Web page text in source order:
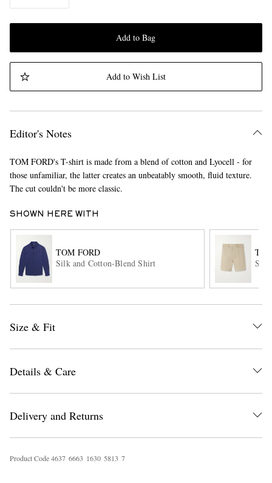
EXCLUSIVES
Add to Bag
Add to Wish List
Editor's Notes
TOM FORD's T-shirt is made from a blend of cotton and Lyocell - for
those unfamiliar, the latter creates an unbeatably smooth, fluid texture.
The cut couldn't be more classic.
SHOWN HERE WITH
TOM FORD
Silk and Cotton-Blend Shirt
Size & Fit
Details & Care
Delivery and Returns
Product Code4637 6663 1630 5813 7